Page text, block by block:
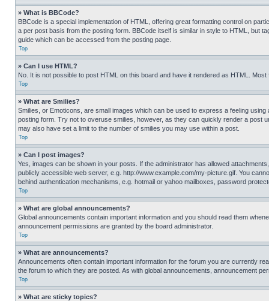
» What is BBCode?
BBCode is a special implementation of HTML, offering great formatting control on
a per post basis from the posting form. BBCode itself is similar in style to HTML, but
guide which can be accessed from the posting page.
Top
» Can I use HTML?
No. It is not possible to post HTML on this board and have it rendered as HTML.
Top
» What are Smilies?
Smilies, or Emoticons, are small images which can be used to express a feeling
posting form. Try not to overuse smilies, however, as they can quickly render a post
may also have set a limit to the number of smilies you may use within a post.
Top
» Can I post images?
Yes, images can be shown in your posts. If the administrator has allowed
publicly accessible web server, e.g. http://www.example.com/my-picture.gif. You
behind authentication mechanisms, e.g. hotmail or yahoo mailboxes, password
Top
» What are global announcements?
Global announcements contain important information and you should read them
announcement permissions are granted by the board administrator.
Top
» What are announcements?
Announcements often contain important information for the forum you are currently
the forum to which they are posted. As with global announcements, announcement
Top
» What are sticky topics?